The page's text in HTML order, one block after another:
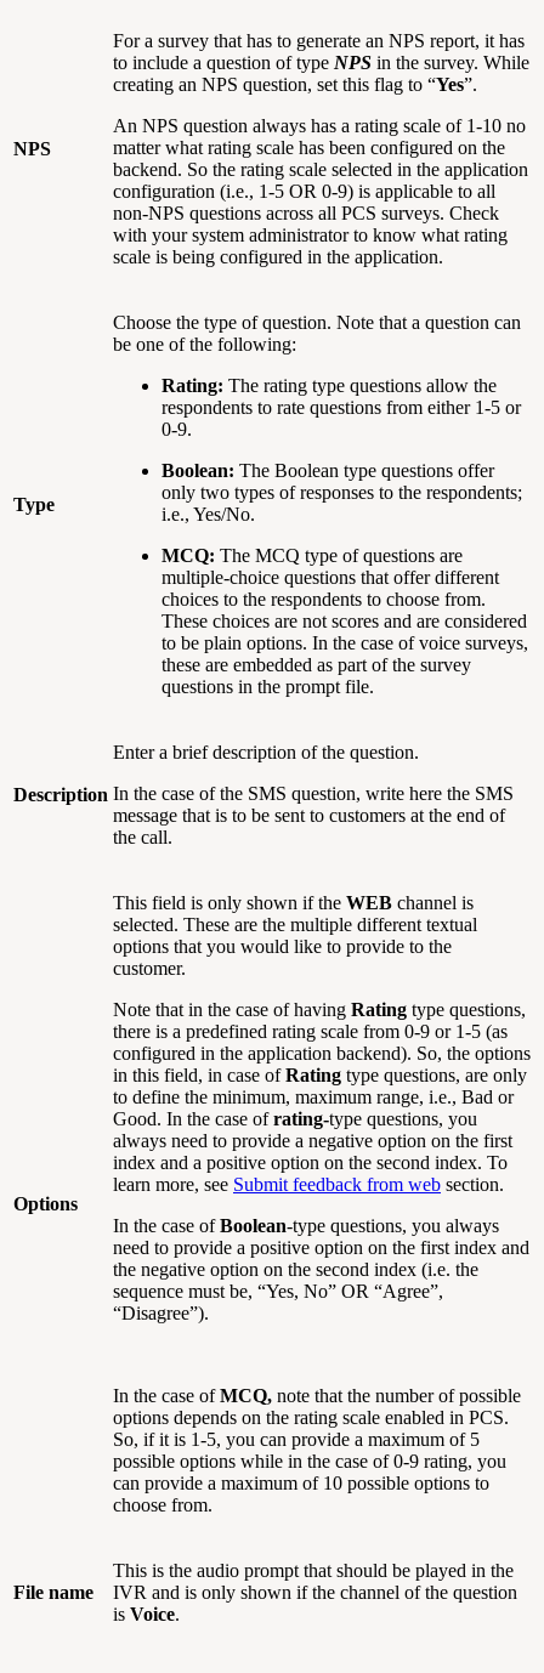
NPS
For a survey that has to generate an NPS report, it has
to include a question of type NPS in the survey. While
creating an NPS question, set this flag to “Yes”.
An NPS question always has a rating scale of 1-10 no
matter what rating scale has been configured on the
backend. So the rating scale selected in the application
configuration (i.e., 1-5 OR 0-9) is applicable to all
non-NPS questions across all PCS surveys. Check
with your system administrator to know what rating
scale is being configured in the application.
Type
Choose the type of question. Note that a question can
be one of the following:
Rating: The rating type questions allow the
respondents to rate questions from either 1-5 or
0-9.
Boolean: The Boolean type questions offer
only two types of responses to the respondents;
i.e., Yes/No.
MCQ: The MCQ type of questions are
multiple-choice questions that offer different
choices to the respondents to choose from.
These choices are not scores and are considered
to be plain options. In the case of voice surveys,
these are embedded as part of the survey
questions in the prompt file.
Description
Enter a brief description of the question.
In the case of the SMS question, write here the SMS
message that is to be sent to customers at the end of
the call.
Options
This field is only shown if the WEB channel is
selected. These are the multiple different textual
options that you would like to provide to the
customer.
Note that in the case of having Rating type questions,
there is a predefined rating scale from 0-9 or 1-5 (as
configured in the application backend). So, the options
in this field, in case ofRating type questions, are only
to define the minimum, maximum range, i.e., Bad or
Good. In the case ofrating-type questions, you
always need to provide a negative option on the first
index and a positive option on the second index. To
learn more, see Submit feedback from web section.
In the case ofBoolean-type questions, you always
need to provide a positive option on the first index and
the negative option on the second index (i.e. the
sequence must be, “Yes, No” OR “Agree”,
“Disagree”).
In the case ofMCQ, note that the number of possible
options depends on the rating scale enabled in PCS.
So, if it is 1-5, you can provide a maximum of 5
possible options while in the case of 0-9 rating, you
can provide a maximum of 10 possible options to
choose from.
File name
This is the audio prompt that should be played in the
IVR and is only shown if the channel of the question
is Voice.